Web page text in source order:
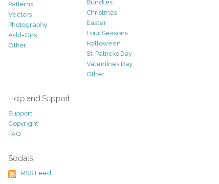
Patterns
Vectors
Photography
Add-Ons
Other
Bundles
Christmas
Easter
Four Seasons
Halloween
St. Patricks Day
Valentines Day
Other
Help and Support
Support
Copyright
FAQ
Socials
RSS Feed